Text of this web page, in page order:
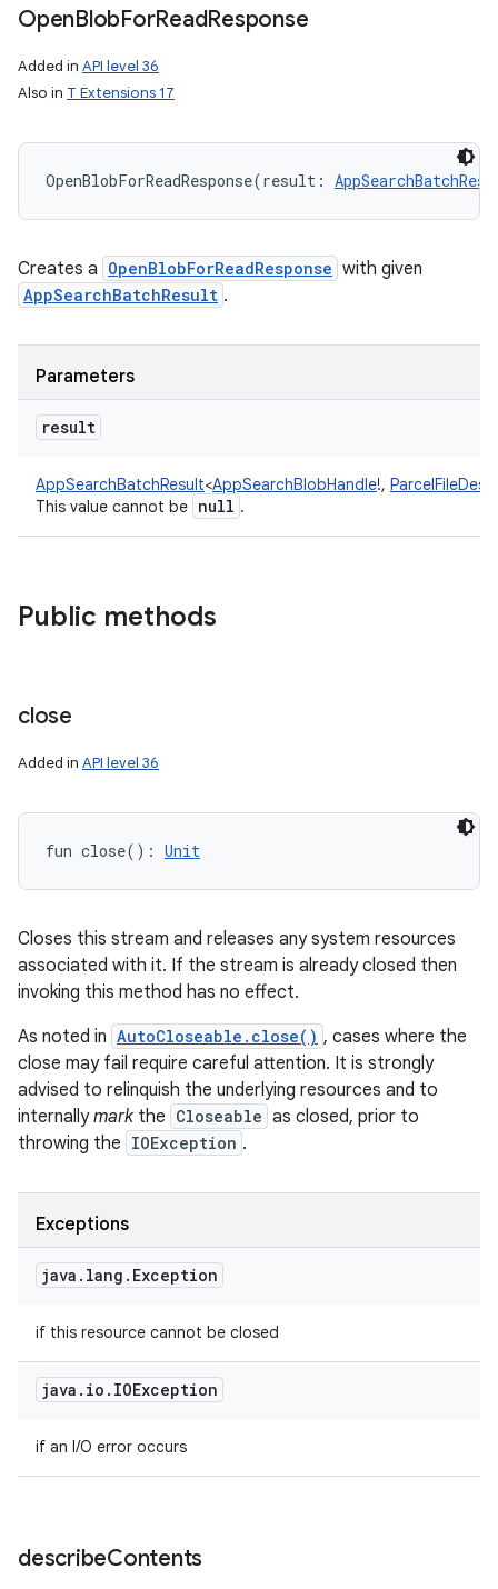
OpenBlobForReadResponse
Added in API level 36
Also in T Extensions 17
OpenBlobForReadResponse(result :
Creates a OpenBlobForReadResponse with given
AppSearchBatchResult .
Parameters
result
AppSearchBatchResult<AppSearchBlobHandle!,
This value cannot be null .
Public methods
close
Added in API level 36
fun close( ) : Unit
Closes this stream and releases any system resources
associated with it. If the stream is already closed then
invoking this method has no effect.
As noted in AutoCloseable.close() , cases where the
close may fail require careful attention. It is strongly
advised to relinquish the underlying resources and to
internallymarkthe Closeable as closed, prior to
throwing the IOException .
Exceptions
java . lang . Exception
if this resource cannot be closed
java . io . IOException
if an I/O error occurs
describeContents